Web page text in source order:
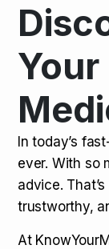
In today’s
ever. With so
advice.
trustworthy,
At